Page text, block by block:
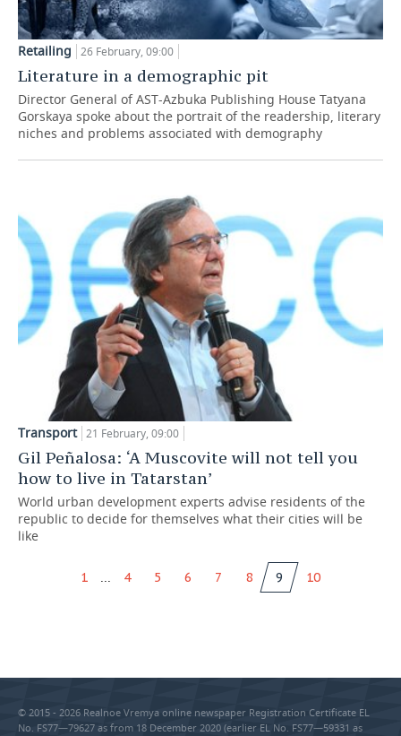
Retailing 26 February, 09:00
Literature in a demographic pit
Director General of AST-Azbuka Publishing House Tatyana
Gorskaya spoke about the portrait of the readership, literary
niches and problems associated with demography
Transport 21 February, 09:00
Gil Peñalosa: ‘A Muscovite will not tell you
how to live in Tatarstan’
World urban development experts advise residents of the
republic to decide for themselves what their cities will be
like
1 ... 4 5 6 7 8 9 10
© 2015 - 2026 Realnoe Vremya online newspaper Registration Certificate EL
No. FS77—79627 as from 18 December 2020 (earlier EL No. FS77—59331 as